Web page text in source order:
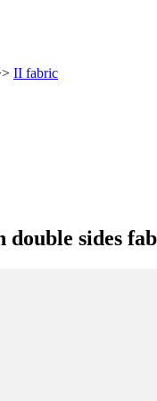
II fabric
double sides